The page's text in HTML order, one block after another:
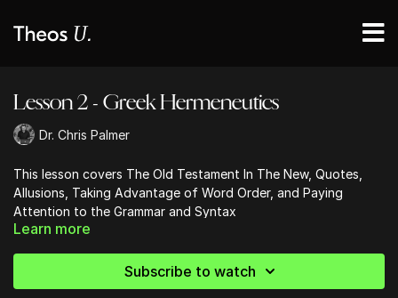
Lesson 2 - Greek Hermeneutics
Dr. Chris Palmer
This lesson covers The Old Testament In The New, Quotes,
Allusions, Taking Advantage of Word Order, and Paying
Attention to the Grammar and Syntax
Learn more
Subscribe to watch